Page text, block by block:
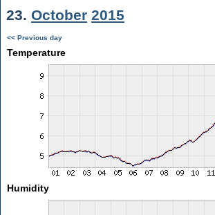
23. October 2015
<< Previous day
Temperature
Humidity